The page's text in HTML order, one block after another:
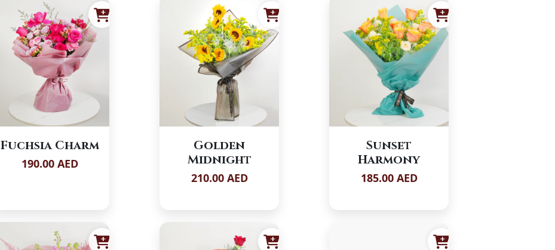
Fuchsia Charm
190.00 AED
Golden
Midnight
210.00 AED
Sunset
Harmony
185.00 AED